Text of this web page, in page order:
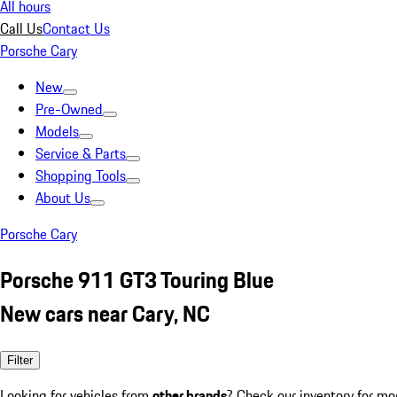
All hours
Call UsContact Us
Porsche Cary
New
Pre-Owned
Models
Service & Parts
Shopping Tools
About Us
Porsche Cary
Porsche 911 GT3 Touring Blue
New cars near Cary, NC
Filter